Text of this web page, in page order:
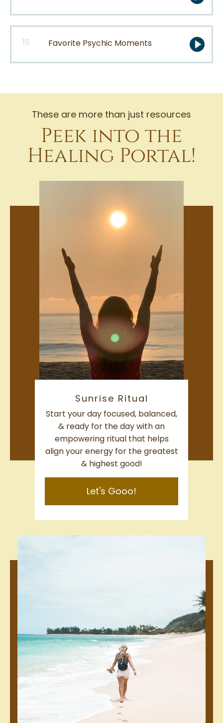
18 Favorite Psychic Moments
These are more than just resources
Peek into the
Healing Portal!
Sunrise Ritual
Start your day focused, balanced,
& ready for the day with an
empowering ritual that helps
align your energy for the greatest
& highest good!
Let's Gooo!